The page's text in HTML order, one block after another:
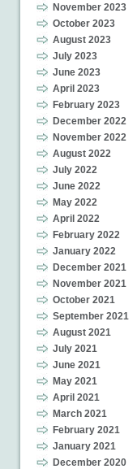
November 2023
October 2023
August 2023
July 2023
June 2023
April 2023
February 2023
December 2022
November 2022
August 2022
July 2022
June 2022
May 2022
April 2022
February 2022
January 2022
December 2021
November 2021
October 2021
September 2021
August 2021
July 2021
June 2021
May 2021
April 2021
March 2021
February 2021
January 2021
December 2020